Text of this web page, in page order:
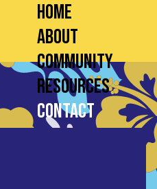
Home
About
Community
Resources
Contact